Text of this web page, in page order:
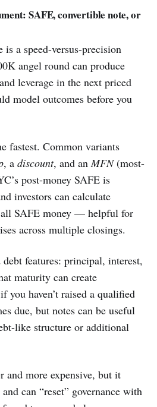
SAFE, convertible note, or
a speed-versus-precision
angel round can produce
leverage in the next priced
model outcomes before you
fastest. Common variants
, a discount, and anMFN(most-
post-money SAFE is
investors can calculate
all SAFE money — helpful for
across multiple closings.
debt features: principal, interest,
maturity can create
you haven’t raised a qualified
due, but notes can be useful
like structure or additional
and more expensive, but it
can “reset” governance with